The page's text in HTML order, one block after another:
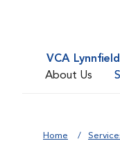
VCA
About Us
Home